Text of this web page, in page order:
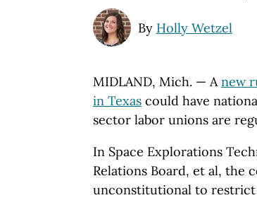
By Holly Wetzel
MIDLAND, Mich. — Anew
in Texas could have
sector labor unions are
In Space Explorations
Relations Board, et al, the
unconstitutional to restrict